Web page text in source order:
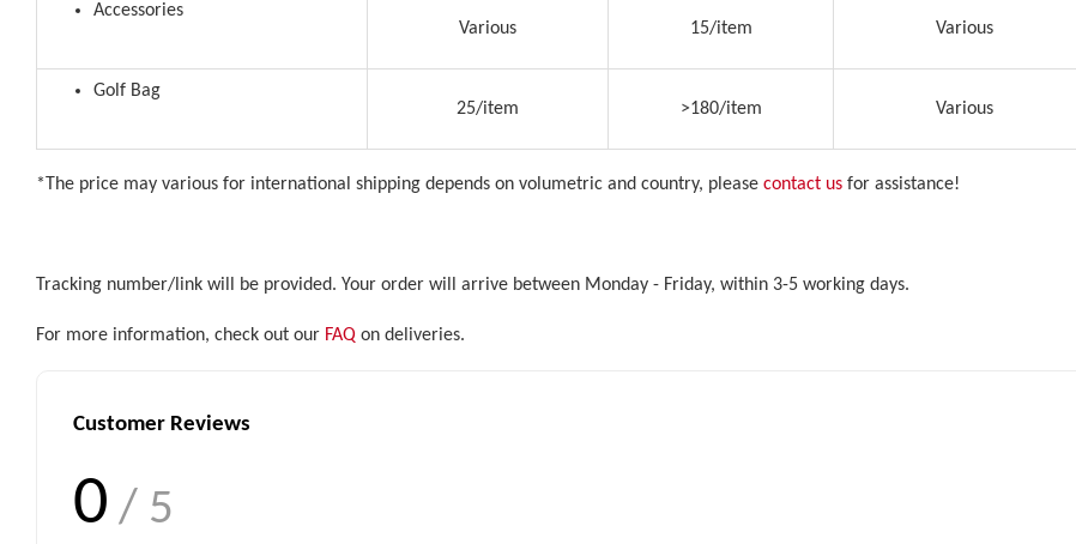
Accessories
Various
15/item Various
Golf Bag
25/item
>180/item Various
*The price may various for international shipping depends on volumetric and country, please contact us for assistance!
Tracking number/link will be provided. Your order will arrive between Monday - Friday, within 3-5 working days.
For more information, check out our FAQ on deliveries.
Customer Reviews
0 / 5